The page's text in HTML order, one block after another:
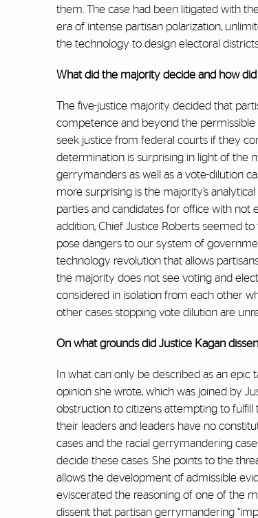
them. The case had been litigated with
era of intense partisan polarization,
the technology to design electoral
What did the majority decide and how
The five-justice majority decided that
competence and beyond the permissible
seek justice from federal courts if they
determination is surprising in light of the
gerrymanders as well as a vote-dilution
more surprising is the majority’s
parties and candidates for office with not
addition, Chief Justice Roberts seemed
pose dangers to our system of
technology revolution that allows
the majority does not see voting and
considered in isolation from each other
other cases stopping vote dilution are
On what grounds did Justice Kagan
In what can only be described as an
opinion she wrote, which was joined by
obstruction to citizens attempting to fulfill
their leaders and leaders have no
cases and the racial gerrymandering
decide these cases. She points to the
allows the development of admissible
eviscerated the reasoning of one of the
dissent that partisan gerrymandering